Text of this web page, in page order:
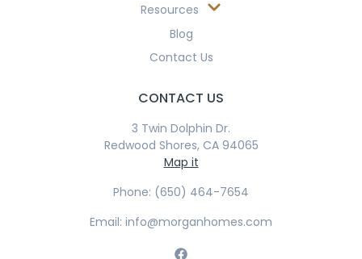
Resources
Blog
Contact Us
CONTACT US
3 Twin Dolphin Dr.
Redwood Shores, CA 94065
Map it
Phone: (650) 464-7654
Email: info@morganhomes.com